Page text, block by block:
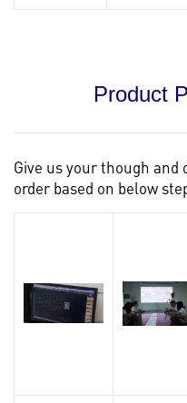
Product
Give us your though
order based on below